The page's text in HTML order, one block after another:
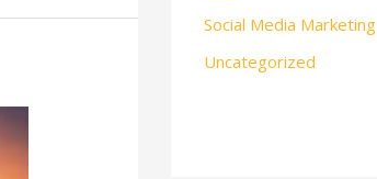
Social Media Marketing
Uncategorized